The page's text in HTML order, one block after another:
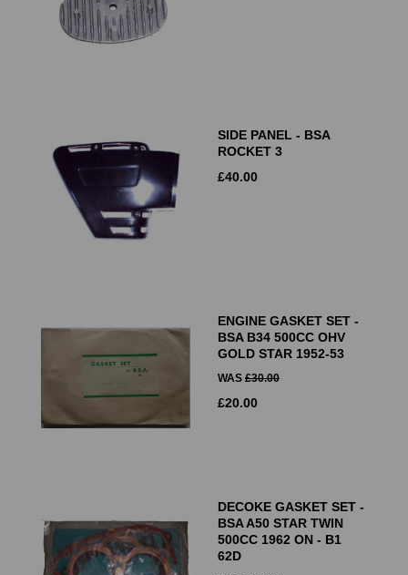
SIDE PANEL - BSA
ROCKET 3
£40.00
ENGINE GASKET SET -
BSA B34 500CC OHV
GOLD STAR 1952-53
WAS £30.00
£20.00
DECOKE GASKET SET -
BSA A50 STAR TWIN
500CC 1962 ON - B1
62D